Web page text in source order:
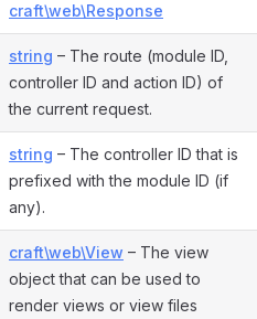
craft\web\Response
string – The route (module ID,
controller ID and action ID) of
the current request.
string – The controller ID that is
prefixed with the module ID (if
any).
craft\web\View – The view
object that can be used to
render views or view files